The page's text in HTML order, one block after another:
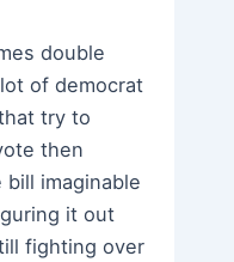
double
of democrat
try to
then
imaginable
it out
fighting over